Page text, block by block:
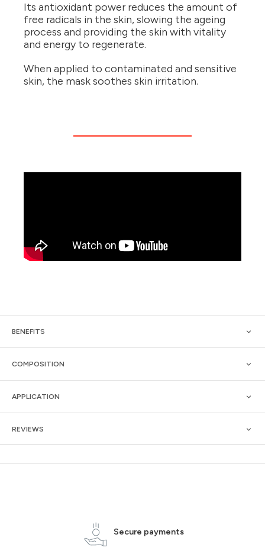
Its antioxidant power reduces the amount of
free radicals in the skin, slowing the ageing
process and providing the skin with vitality
and energy to regenerate.
When applied to contaminated and sensitive
skin, the mask soothes skin irritation.
BENEFITS
COMPOSITION
APPLICATION
REVIEWS
Secure payments